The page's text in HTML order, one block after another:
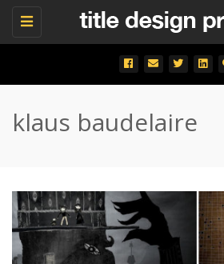
Toggle
klaus baudelaire